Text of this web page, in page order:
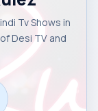
Tv Shows in
Desi TV and